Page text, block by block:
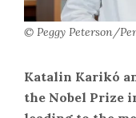
© Peggy Peterson/
Katalin Karikó
the Nobel Prize